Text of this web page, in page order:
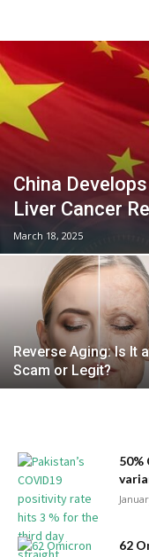
China
Liver Cancer
March 18, 2025
Reverse Aging: Is It a
Scam or Legit?
50%
62